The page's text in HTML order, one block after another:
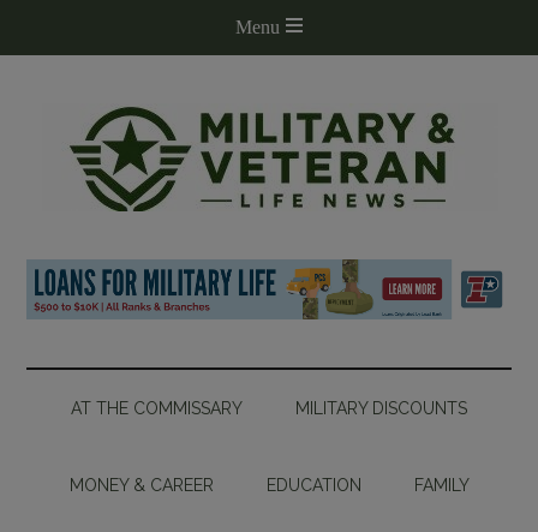
AT THE COMMISSARY MILITARY DISCOUNTS
MONEY & CAREER EDUCATION FAMILY